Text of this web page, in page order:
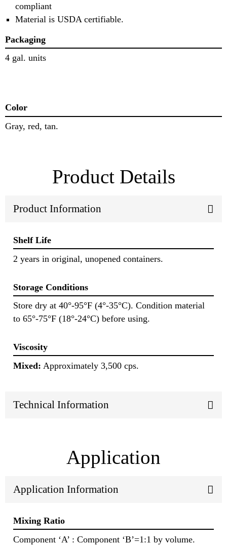
compliant
Material is USDA certifiable.
Packaging
4 gal. units
Color
Gray, red, tan.
Product Details
Product Information
Shelf Life
2 years in original, unopened containers.
Storage Conditions
Store dry at 40°-95°F (4°-35°C). Condition material
to 65°-75°F (18°-24°C) before using.
Viscosity
Mixed: Approximately 3,500 cps.
Technical Information
Application
Application Information
Mixing Ratio
Component ‘A’ : Component ‘B’=1:1 by volume.